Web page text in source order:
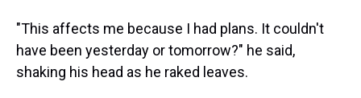
"This affects me because I had plans. It couldn't
have been yesterday or tomorrow?" he said,
shaking his head as he raked leaves.